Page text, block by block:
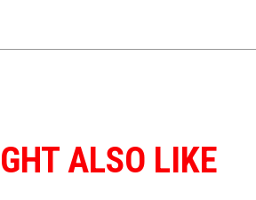
ALSO LIKE